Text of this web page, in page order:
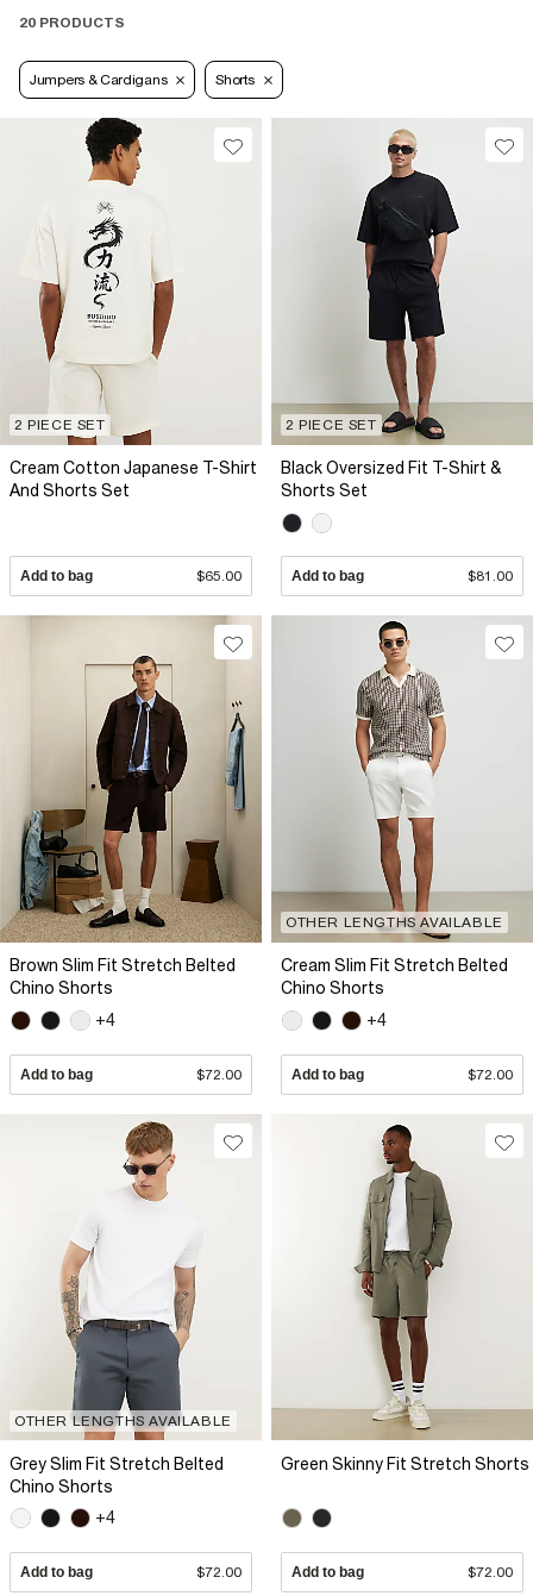
20 PRODUCTS
Jumpers & Cardigans Shorts
2 PIECE SET
Cream Cotton Japanese T-Shirt
And Shorts Set
Add to bag $65.00
2 PIECE SET
Black Oversized Fit T-Shirt &
Shorts Set
Add to bag $81.00
Brown Slim Fit Stretch Belted
Chino Shorts
+4
Add to bag $72.00
OTHER LENGTHS AVAILABLE
Cream Slim Fit Stretch Belted
Chino Shorts
+4
Add to bag $72.00
OTHER LENGTHS AVAILABLE
Grey Slim Fit Stretch Belted
Chino Shorts
+4
Add to bag $72.00
Green Skinny Fit Stretch Shorts
Add to bag $72.00